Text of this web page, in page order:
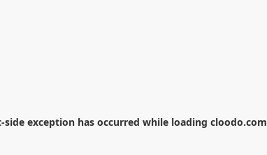
-side exception has occurred while loading cloodo.com